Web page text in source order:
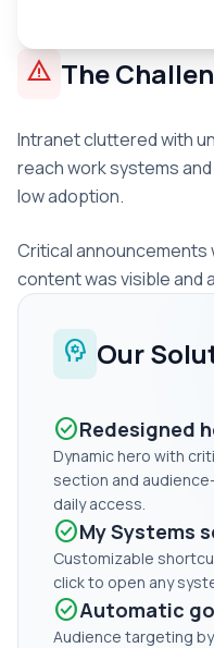
warning The
Intranet cluttered with
reach work systems
low adoption.
Critical
content was visible and
psychology Our
check_circleRedesigned
Dynamic hero with
section and
daily access.
check_circleMy Systems
Customizable
click to open any
check_circleAutomatic
Audience targeting